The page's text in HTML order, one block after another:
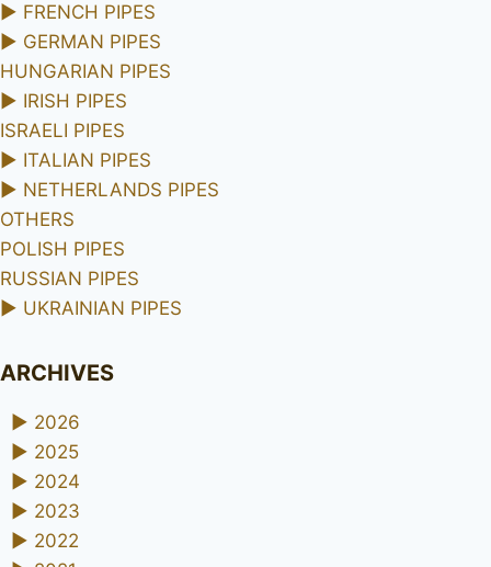
► FRENCH PIPES
► GERMAN PIPES
HUNGARIAN PIPES
► IRISH PIPES
ISRAELI PIPES
► ITALIAN PIPES
► NETHERLANDS PIPES
OTHERS
POLISH PIPES
RUSSIAN PIPES
► UKRAINIAN PIPES
ARCHIVES
► 2026
► 2025
► 2024
► 2023
► 2022